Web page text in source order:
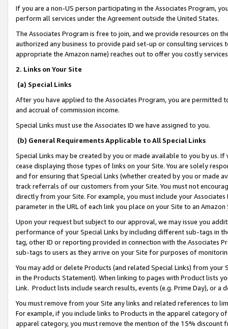
If you are a non-US person participating in the Associates Program,
perform all services under the Agreement outside the United States.
The Associates Program is free to join, and we provide resources on
authorized any business to provide paid set-up or consulting
appropriate the Amazon name) reaches out to offer you costly
2. Links on Your Site
(a) Special Links
After you have applied to the Associates Program, you are permitted
and accrual of commission income.
Special Links must use the Associates ID we have assigned to you.
(b) General Requirements Applicable to All Special Links
Special Links may be created by you or made available to you by us.
cease displaying those types of links on your Site. You are solely
and for ensuring that Special Links (whether created by you or
track referrals of our customers from your Site. You must not
directly from your Site. For example, you must include your
parameter in the URL of each link you place on your Site to an
Upon your request but subject to our approval, we may issue you
performance of your Special Links by including different sub-tags in
tag, other ID or reporting provided in connection with the Associates
sub-tags to users as they arrive on your Site for purposes of
You may add or delete Products (and related Special Links) from
in the Products Statement). When linking to pages with Product lists
Link. Product lists include search results, events (e.g. Prime Day), or a
You must remove from your Site any links and related references to
For example, if you include links to Products in the apparel category
apparel category, you must remove the mention of the 15% discount